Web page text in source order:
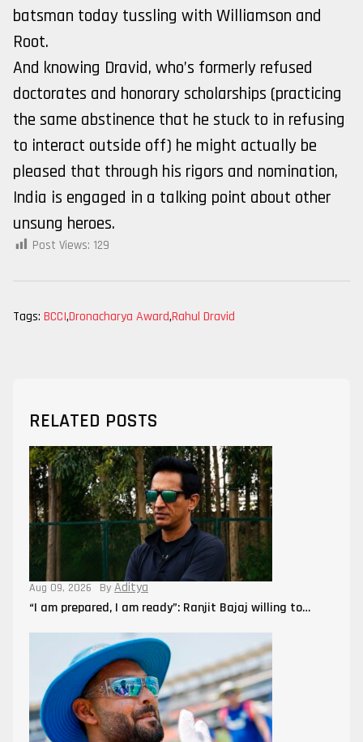
batsman today tussling with Williamson and
Root.
And knowing Dravid, who’s formerly refused
doctorates and honorary scholarships (practicing
the same abstinence that he stuck to in refusing
to interact outside off) he might actually be
pleased that through his rigors and nomination,
India is engaged in a talking point about other
unsung heroes.
Post Views: 129
Tags: BCCI,Dronacharya Award,Rahul Dravid
RELATED POSTS
Aug 09, 2026 By Aditya
“I am prepared, I am ready”: Ranjit Bajaj willing to…